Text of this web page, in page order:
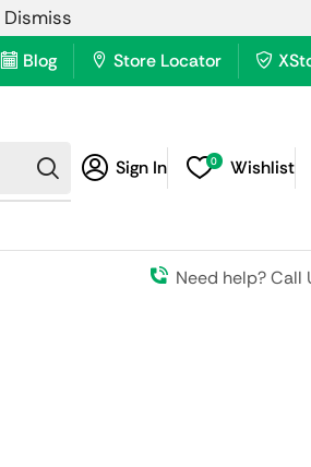
Dismiss
Blog Store Locator
Sign In 0 Wishlist
Need help? Call